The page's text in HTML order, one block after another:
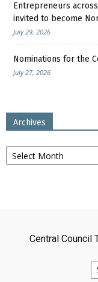
Entrepreneurs
invited to become
July 29, 2026
Nominations for the
July 27, 2026
Archives
Archives
Central Council